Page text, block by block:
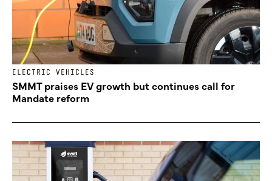
ELECTRIC VEHICLES
SMMT praises EV growth but continues call for
Mandate reform